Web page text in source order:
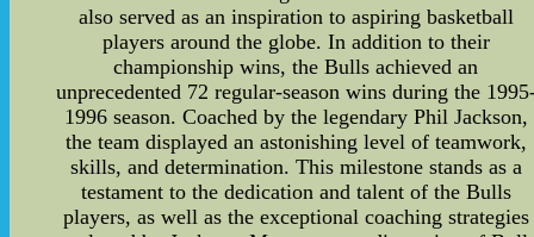
also served as an inspiration to aspiring basketball
players around the globe. In addition to their
championship wins, the Bulls achieved an
unprecedented 72 regular-season wins during the
1996 season. Coached by the legendary Phil Jackson,
the team displayed an astonishing level of teamwork,
skills, and determination. This milestone stands as a
testament to the dedication and talent of the Bulls
players, as well as the exceptional coaching strategies